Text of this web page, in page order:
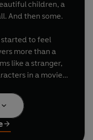
children, a
And then some.
started to feel
more than a
like a stranger,
in a movie.
is losing her
early-onset